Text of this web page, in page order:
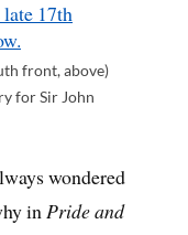
front, above)
for Sir John
wondered
inPride and